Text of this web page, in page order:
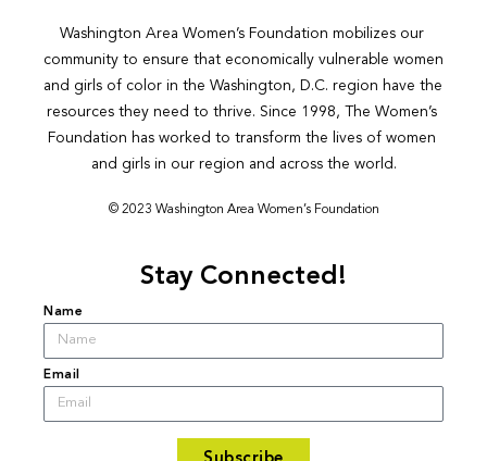
Washington Area Women’s Foundation mobilizes our
community to ensure that economically vulnerable women
and girls of color in the Washington, D.C. region have the
resources they need to thrive. Since 1998, The Women’s
Foundation has worked to transform the lives of women
and girls in our region and across the world.
© 2023 Washington Area Women’s Foundation
Stay Connected!
Name
Email